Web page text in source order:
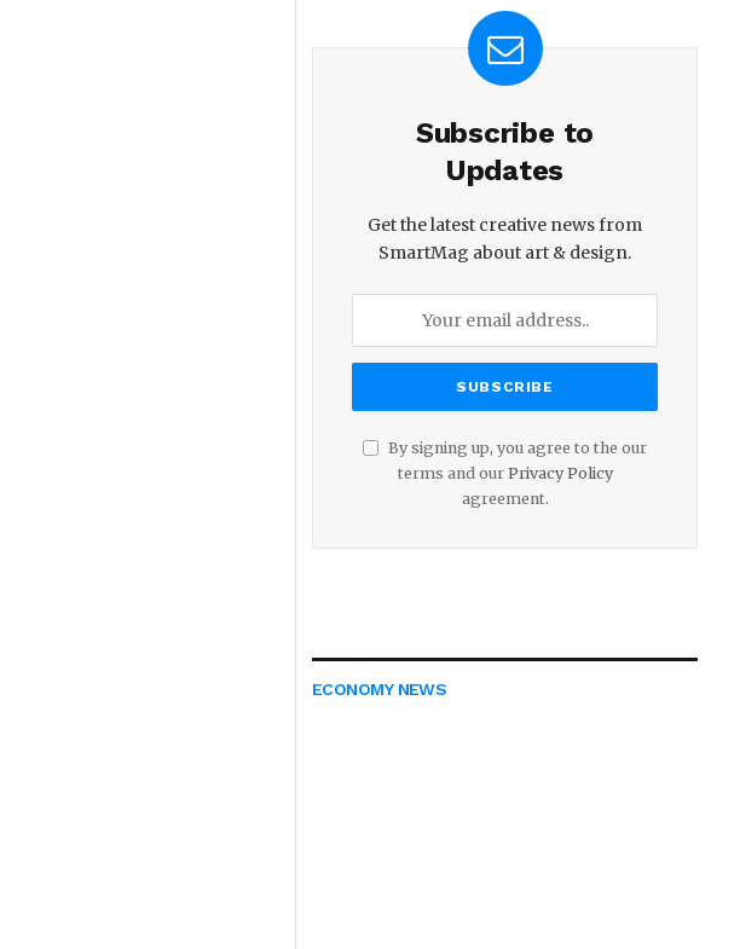
Subscribe to
Updates
Get the latest creative news from
SmartMag about art & design.
By signing up, you agree to the our
terms and our Privacy Policy
agreement.
ECONOMY NEWS